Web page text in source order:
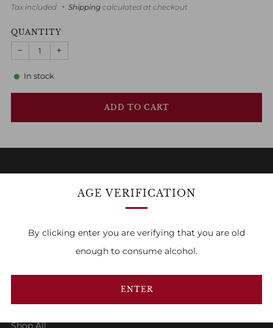
AGE VERIFICATION
By clicking enter you are verifying that you are old
enough to consume alcohol.
ENTER
price
Tax included Shipping calculated at checkout
QUANTITY
−
+
In stock
ADD TO CART
FAMILY OWNED & RUN
123
Shop All